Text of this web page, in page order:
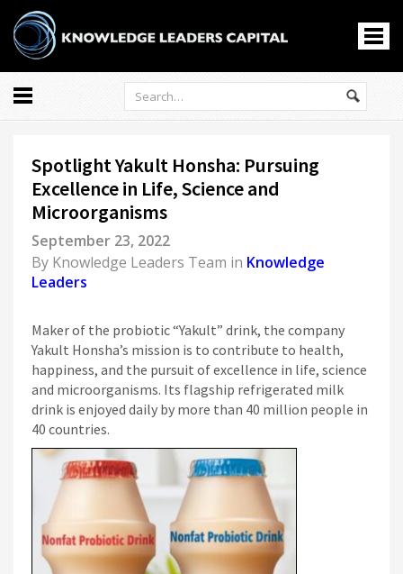
Markets
Economy
Knowledge Leaders
News
Casino En Ligne
Nouveau Casino En Ligne
Paris Sportif Crypto
Siti Di Scommesse
Spotlight Yakult Honsha: Pursuing
Excellence in Life, Science and
Microorganisms
September 23, 2022
By Knowledge Leaders Team in Knowledge
Leaders
Maker of the probiotic “Yakult” drink, the company
Yakult Honsha’s mission is to contribute to health,
happiness, and the pursuit of excellence in life, science
and microorganisms. Its flagship refrigerated milk
drink is enjoyed daily by more than 40 million people in
40 countries.